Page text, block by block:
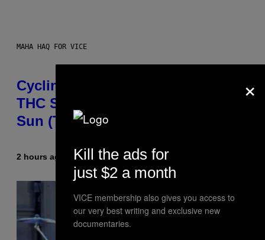
MAHA HAQ FOR VICE
Cycling Frog’s Tropical Punch
THC Seltzer Is Like an Adult Capri
Sun (That Gets You High)
2 hours ago ByMaha Haq| Reviewed by
×
Kill the ads for
just $2 a month
VICE membership also gives you access to
our very best writing and exclusive new
documentaries.